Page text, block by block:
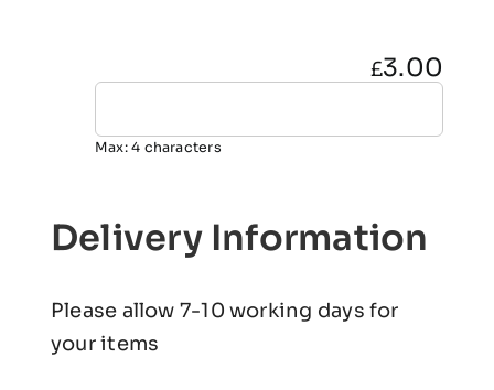
£3.00
Max: 4 characters
Delivery Information
Please allow 7-10 working days for
your items